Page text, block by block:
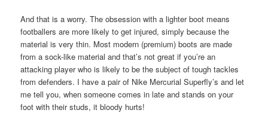
And that is a worry. The obsession with a lighter boot means
footballers are more likely to get injured, simply because the
material is very thin. Most modern (premium) boots are made
from a sock-like material and that’s not great if you’re an
attacking player who is likely to be the subject of tough tackles
from defenders. I have a pair of Nike Mercurial Superfly’s and let
me tell you, when someone comes in late and stands on your
foot with their studs, it bloody hurts!